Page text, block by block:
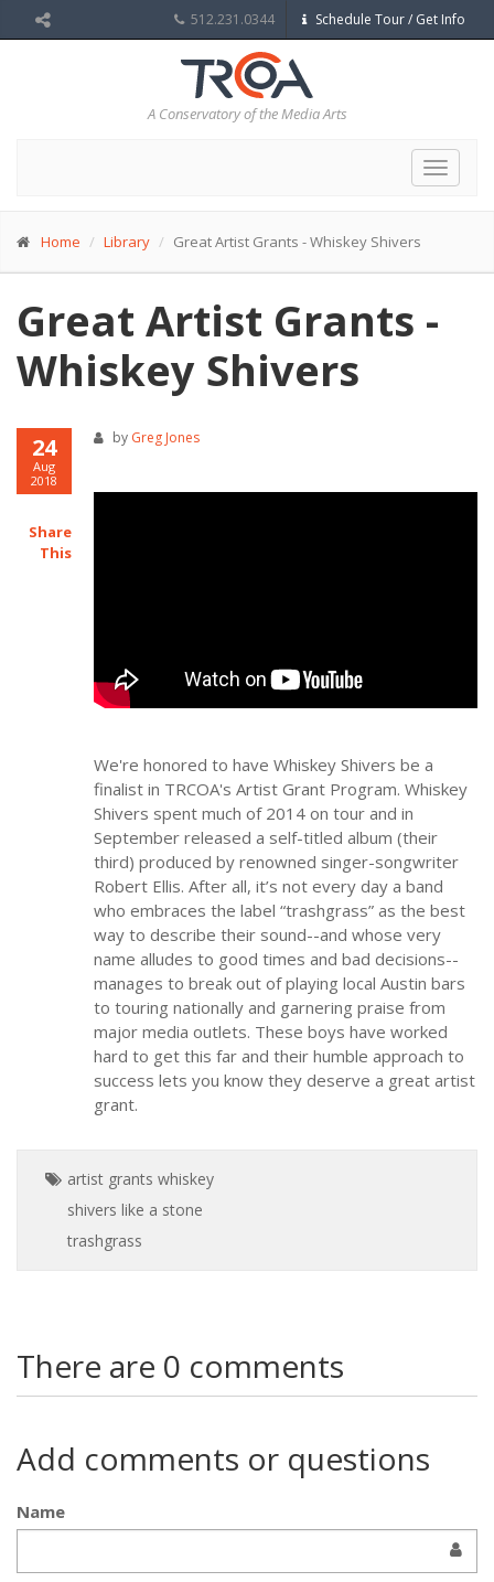
512.231.0344 Schedule Tour / Get Info
A Conservatory of the Media Arts
Toggle
Home Library Great Artist Grants - Whiskey Shivers
Great Artist Grants -
Whiskey Shivers
24
Aug
2018
Share
This
by Greg Jones
We're honored to have Whiskey Shivers be a
finalist in TRCOA's Artist Grant Program. Whiskey
Shivers spent much of 2014 on tour and in
September released a self-titled album (their
third) produced by renowned singer-songwriter
Robert Ellis. After all, it’s not every day a band
who embraces the label “trashgrass” as the best
way to describe their sound--and whose very
name alludes to good times and bad decisions--
manages to break out of playing local Austin bars
to touring nationally and garnering praise from
major media outlets. These boys have worked
hard to get this far and their humble approach to
success lets you know they deserve a great artist
grant.
artist grants whiskey
shivers like a stone
trashgrass
There are 0 comments
Add comments or questions
Name